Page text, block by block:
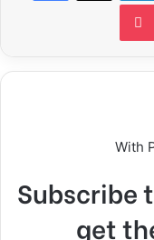
With
Subscribe
get